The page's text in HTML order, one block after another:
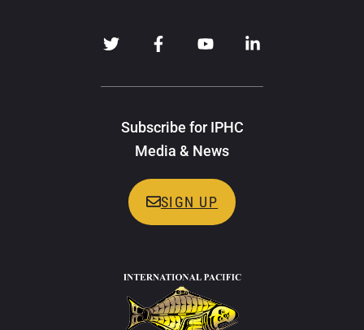
Subscribe for IPHC
Media & News
SIGN UP